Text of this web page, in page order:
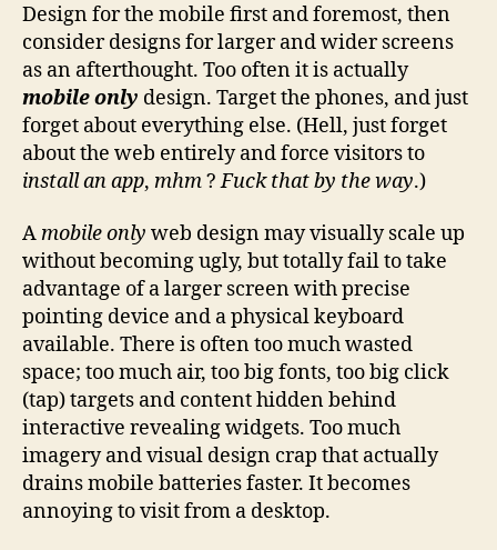
Design for the mobile first and foremost, then
consider designs for larger and wider screens
as an afterthought. Too often it is actually
mobile only design. Target the phones, and just
forget about everything else. (Hell, just forget
about the web entirely and force visitors to
install an app, mhm?Fuck that by the way.)
Amobile only web design may visually scale up
without becoming ugly, but totally fail to take
advantage of a larger screen with precise
pointing device and a physical keyboard
available. There is often too much wasted
space; too much air, too big fonts, too big click
(tap) targets and content hidden behind
interactive revealing widgets. Too much
imagery and visual design crap that actually
drains mobile batteries faster. It becomes
annoying to visit from a desktop.